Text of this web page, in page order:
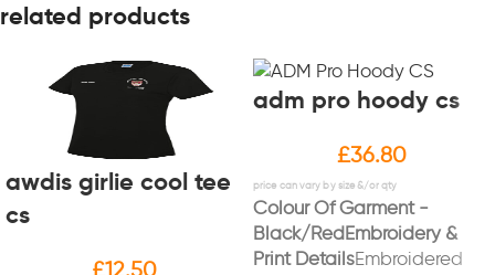
related products
awdis girlie cool tee
cs
£12.50
adm pro hoody cs
£36.80
Colour Of Garment -
Black/RedEmbroidery &
Print DetailsEmbroidered